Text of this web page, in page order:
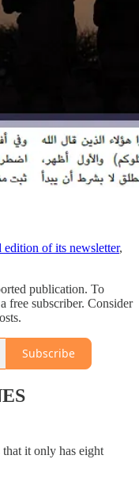
edition of its newsletter,
publication. To
free subscriber. Consider
Subscribe
that it only has eight